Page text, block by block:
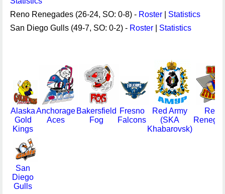
Reno Renegades (26-24, SO: 0-8) - Roster
Statistics
San Diego Gulls (49-7, SO: 0-2) - Roster Statistics
Alaska
Gold
Kings
Anchorage
Aces
Bakersfield
Fog
Fresno
Falcons
Red Army
(SKA
Khabarovsk)
Reno
San
Diego
Gulls